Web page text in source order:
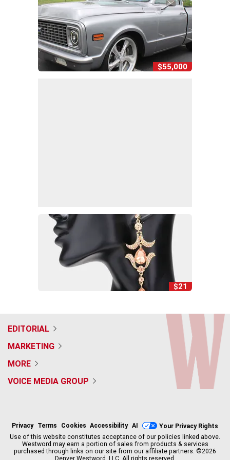
$55,000
$21
EDITORIAL
MARKETING
MORE
VOICE MEDIA GROUP
c
e
b
o
s
t
a
g
k
t
o
k
y
r
e
a
d
Privacy Terms Cookies Accessibility AI
Your Privacy Rights
Use of this website constitutes acceptance of our policies linked above.
Westword may earn a portion of sales from products & services
purchased through links on our site from our affiliate partners. ©2026